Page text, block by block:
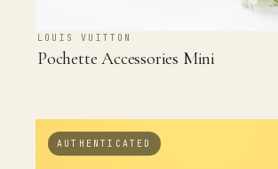
LOUIS VUITTON
Pochette Accessories Mini
AUTHENTICATED